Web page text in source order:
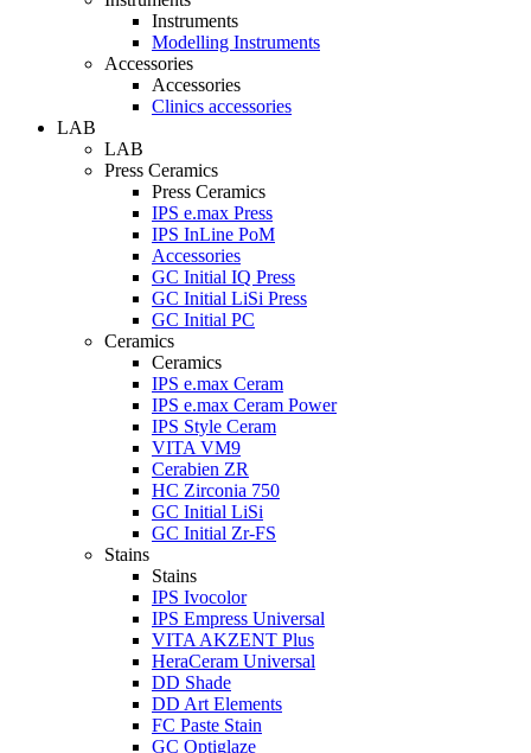
Instruments
Modelling Instruments
Accessories
Accessories
Clinics accessories
LAB
LAB
Press Ceramics
Press Ceramics
IPS e.max Press
IPS InLine PoM
Accessories
GC Initial IQ Press
GC Initial LiSi Press
GC Initial PC
Ceramics
Ceramics
IPS e.max Ceram
IPS e.max Ceram Power
IPS Style Ceram
VITA VM9
Cerabien ZR
HC Zirconia 750
GC Initial LiSi
GC Initial Zr-FS
Stains
Stains
IPS Ivocolor
IPS Empress Universal
VITA AKZENT Plus
HeraCeram Universal
DD Shade
DD Art Elements
FC Paste Stain
GC Optiglaze